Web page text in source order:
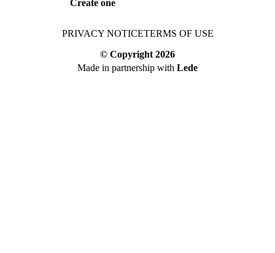
Create one
PRIVACY NOTICETERMS OF USE
© Copyright 2026
Made in partnership with Lede